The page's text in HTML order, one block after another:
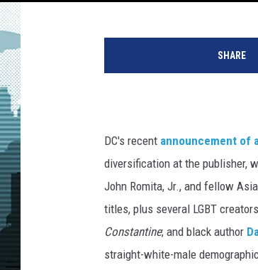
SHARE
DC's recent announcement of
diversification at the publisher,
John Romita, Jr., and fellow
titles, plus several LGBT
Constantine; and black author
straight-white-male